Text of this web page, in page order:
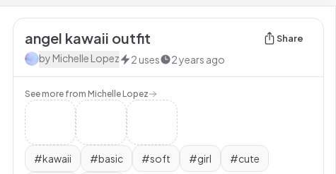
angel kawaii outfit Share
by Michelle Lopez 2 uses 2 years ago
See more from Michelle Lopez
#kawaii #basic #soft #girl #cute